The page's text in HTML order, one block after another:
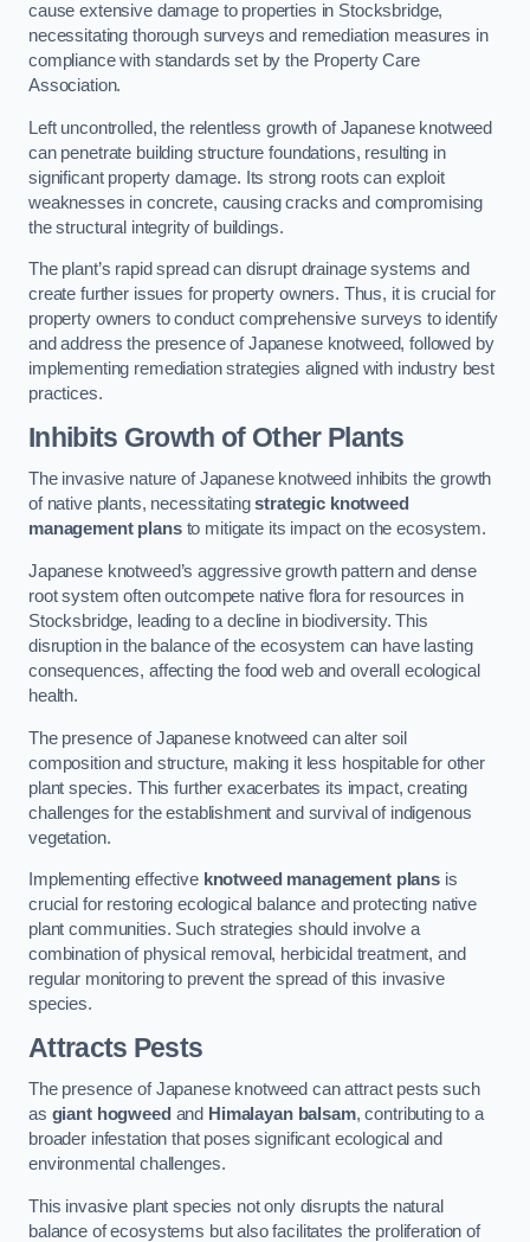
cause extensive damage to properties in Stocksbridge,
necessitating thorough surveys and remediation measures in
compliance with standards set by the Property Care
Association.
Left uncontrolled, the relentless growth of Japanese knotweed
can penetrate building structure foundations, resulting in
significant property damage. Its strong roots can exploit
weaknesses in concrete, causing cracks and compromising
the structural integrity of buildings.
The plant’s rapid spread can disrupt drainage systems and
create further issues for property owners. Thus, it is crucial for
property owners to conduct comprehensive surveys to identify
and address the presence of Japanese knotweed, followed by
implementing remediation strategies aligned with industry best
practices.
Inhibits Growth of Other Plants
The invasive nature of Japanese knotweed inhibits the growth
of native plants, necessitatingstrategic knotweed
management plansto mitigate its impact on the ecosystem.
Japanese knotweed’s aggressive growth pattern and dense
root system often outcompete native flora for resources in
Stocksbridge, leading to a decline in biodiversity. This
disruption in the balance of the ecosystem can have lasting
consequences, affecting the food web and overall ecological
health.
The presence of Japanese knotweed can alter soil
composition and structure, making it less hospitable for other
plant species. This further exacerbates its impact, creating
challenges for the establishment and survival of indigenous
vegetation.
Implementing effective knotweed management plans is
crucial for restoring ecological balance and protecting native
plant communities. Such strategies should involve a
combination of physical removal, herbicidal treatment, and
regular monitoring to prevent the spread of this invasive
species.
Attracts Pests
The presence of Japanese knotweed can attract pests such
as giant hogweed and Himalayan balsam, contributing to a
broader infestation that poses significant ecological and
environmental challenges.
This invasive plant species not only disrupts the natural
balance of ecosystems but also facilitates the proliferation of